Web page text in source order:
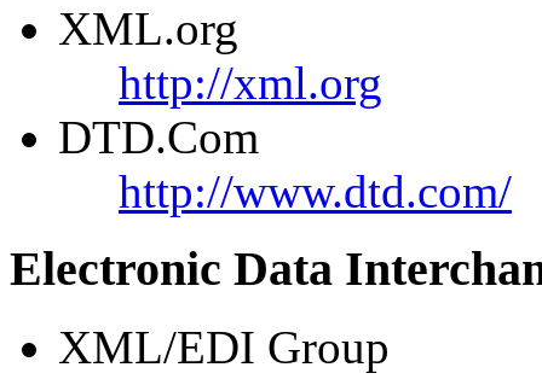
XML.org
http://xml.org
DTD.Com
http://www.dtd.com/
Electronic Data
XML/EDI Group